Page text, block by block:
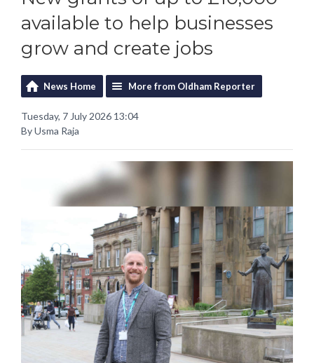
available to help businesses
grow and create jobs
News Home More from Oldham Reporter
Tuesday, 7 July 2026 13:04
By Usma Raja